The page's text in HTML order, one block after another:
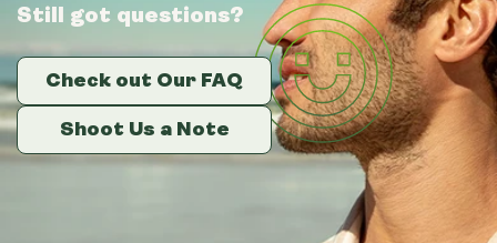
Still got questions?
Check out Our FAQ
Shoot Us a Note
Still got questions?
Check out Our FAQ
Shoot Us a Note
Still got questions?
Check out Our FAQ
Shoot Us a Note